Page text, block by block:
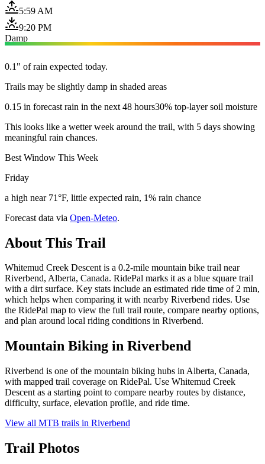
5:59 AM
9:20 PM
Damp
0.1" of rain expected today.
Trails may be slightly damp in shaded areas
0.15 in forecast rain in the next 48 hours30% top-layer soil moisture
This looks like a wetter week around the trail, with 5 days showing
meaningful rain chances.
Best Window This Week
Friday
a high near 71°F, little expected rain, 1% rain chance
Forecast data via Open-Meteo.
About This Trail
Whitemud Creek Descent is a 0.2-mile mountain bike trail near
Riverbend, Alberta, Canada. RidePal marks it as a blue square trail
with a dirt surface. Key stats include an estimated ride time of 2 min,
which helps when comparing it with nearby Riverbend rides. Use
the RidePal map to view the full trail route, compare nearby options,
and plan around local riding conditions in Riverbend.
Mountain Biking in Riverbend
Riverbend is one of the mountain biking hubs in Alberta, Canada,
with mapped trail coverage on RidePal. Use Whitemud Creek
Descent as a starting point to compare nearby routes by distance,
difficulty, surface, elevation profile, and ride time.
View all MTB trails in Riverbend
Trail Photos